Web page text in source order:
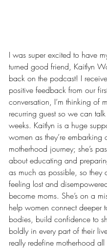
I was super excited to have
turned good friend, Kaitlyn
back on the podcast! I
positive feedback from our
conversation, I’m thinking of
recurring guest so we can
weeks. Kaitlyn is a huge
women as they’re embarking
motherhood journey; she’s
about educating and
as much as possible, so they
feeling lost and
become moms. She’s on a
help women connect deeper
bodies, build confidence to
boldly in every part of their
really redefine motherhood all